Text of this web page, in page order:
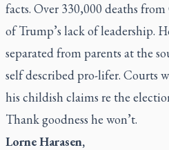
facts. Over 330,000 deaths
of Trump’s lack of leadership.
separated from parents at the
self described pro-lifer. Courts
his childish claims re the
Thank goodness he won’t.
Lorne Harasen,